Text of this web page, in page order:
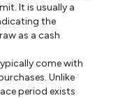
It is usually a
the
as a cash
come with
Unlike
period exists